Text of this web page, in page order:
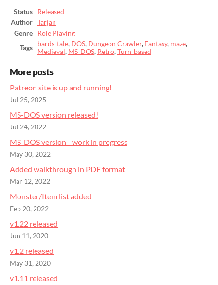
Status
Released
Author
Tarjan
Genre
Role Playing
Tags
bards-tale, DOS, Dungeon Crawler, Fantasy, maze,
Medieval, MS-DOS, Retro,Turn-based
More posts
Patreon site is up and running!
Jul 25, 2025
MS-DOS version released!
Jul 24, 2022
MS-DOS version - work in progress
May 30, 2022
Added walkthrough in PDF format
Mar 12, 2022
Monster/Item list added
Feb 20, 2022
v1.22 released
Jun 11, 2020
v1.2 released
May 31, 2020
v1.11 released